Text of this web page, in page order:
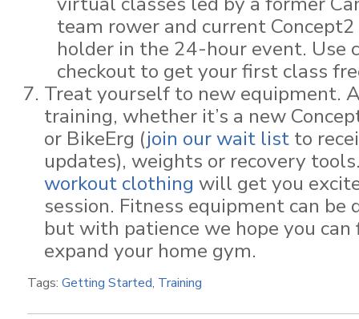
team rower and current
holder in the 24-hour event. Use
checkout to get your first class
Treat yourself to new equipment.
training, whether it’s a new
or BikeErg (join our wait list to
updates), weights or recovery
workout clothing will get you
session. Fitness equipment can
but with patience we hope you
expand your home gym.
Tags: Getting Started, Training